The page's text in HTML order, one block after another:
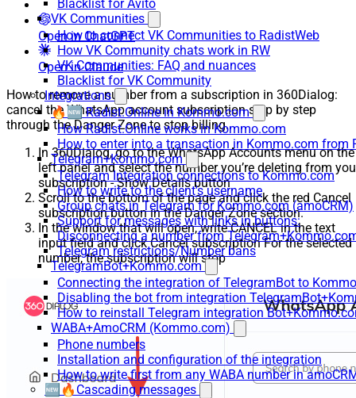
Blacklist for Avito
VK Communities
How to connect VK Communities to RadistWeb
How VK Community chats work in RW
VK Communities: FAQ and nuances
Blacklist for VK Community
Integrations
🔥🆕 Radist.Online in Kommo.com
How Radist.Online works in Kommo.com
How to enter into a transaction in Kommo.com from
Telegram+Kommo.com
Telegram Integration connections to Kommo.com
How to write to the client's username
Group chats in Telegram for Kommo.com (amoCRM)
Support for messages with links in buttons:
Disconnecting a number from
Telegram restrictions/Number bans
TelegramBot+Kommo.com
Connecting the integration of TelegramBot to
Disabling the bot from integration
How to reinstall Telegram integration
WABA+AmoCRM (Kommo.com)
Phone numbers
Installation and configuration of the integration
How to write first from any WABA number in
🆕🔥Cascading messages
Open in ChatGPT
Open in Claude
How to remove a number from a subscription in 360Dialog:
cancel the WhatsApp account subscription step by step
through the Danger Zone to stop billing.
In 360Dialog, go to the WhatsApp Accounts menu on the
left panel and select the number you’re deleting from
subscription - Show Details button
Scroll to the bottom of the page and click the red Cancel
subscription button in the Danger Zone section.
In the window that will open, write CANCEL in the text
input field and click Cancel subscription For the selected
number, the subscription will stop